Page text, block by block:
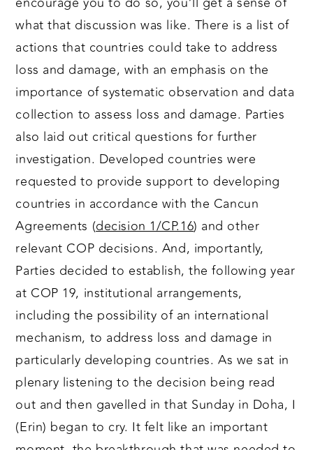
what that discussion was like. There is a list of
actions that countries could take to address
loss and damage, with an emphasis on the
importance of systematic observation and data
collection to assess loss and damage. Parties
also laid out critical questions for further
investigation. Developed countries were
requested to provide support to developing
countries in accordance with the Cancun
Agreements (decision 1/CP.16) and other
relevant COP decisions. And, importantly,
Parties decided to establish, the following year
at COP 19, institutional arrangements,
including the possibility of an international
mechanism, to address loss and damage in
particularly developing countries. As we sat in
plenary listening to the decision being read
out and then gavelled in that Sunday in Doha, I
(Erin) began to cry. It felt like an important